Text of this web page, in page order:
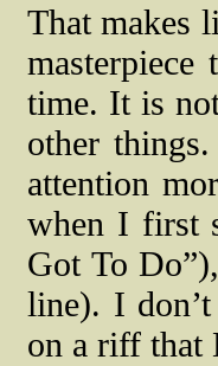
That makes
masterpiece
time. It is
other
attention
when I first
Got To
line). I
on a riff that